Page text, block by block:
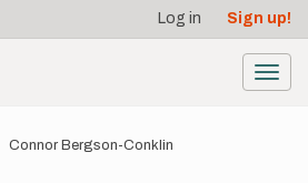
Log in Sign up!
Connor Bergson-Conklin